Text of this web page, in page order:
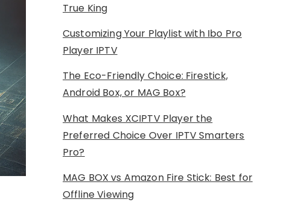
True King
Customizing Your Playlist with Ibo Pro
Player IPTV
The Eco-Friendly Choice: Firestick,
Android Box, or MAG Box?
What Makes XCIPTV Player the
Preferred Choice Over IPTV Smarters
Pro?
MAG BOX vs Amazon Fire Stick: Best for
Offline Viewing